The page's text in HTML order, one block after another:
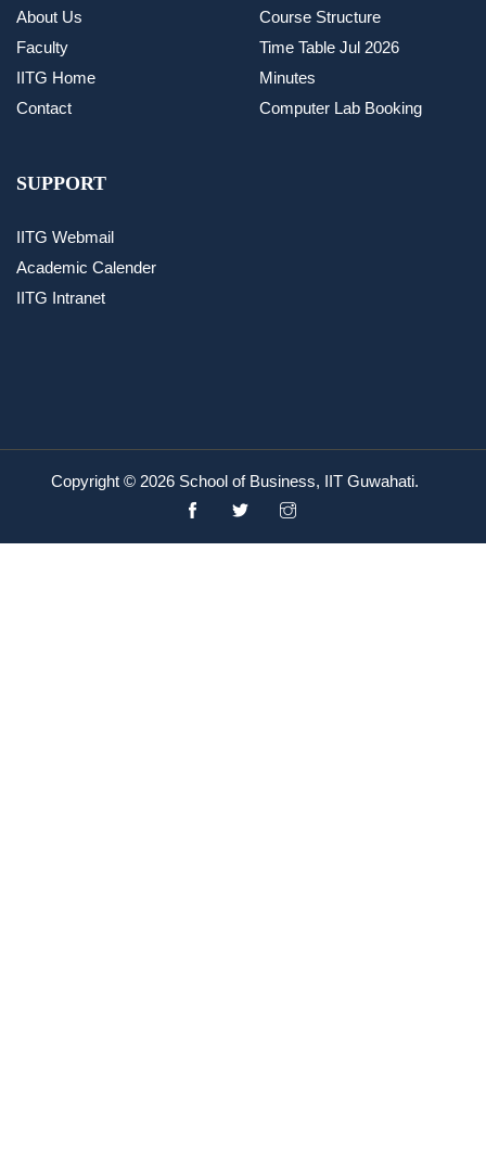
About Us
Faculty
IITG Home
Contact
Course Structure
Time Table Jul 2026
Minutes
Computer Lab Booking
SUPPORT
IITG Webmail
Academic Calender
IITG Intranet
Copyright © 2026 School of Business, IIT Guwahati.